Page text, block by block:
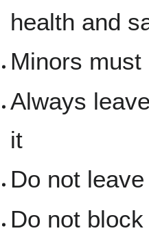
health and
Minors
Always
it
Do not
Do not